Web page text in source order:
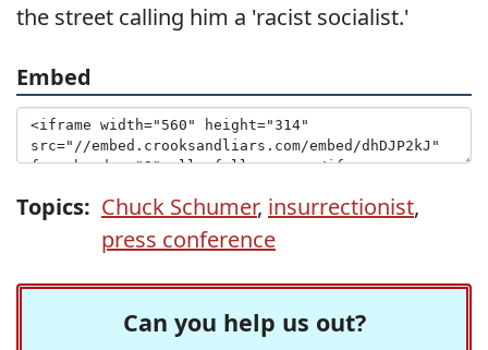
the street calling him a 'racist socialist.'
Embed
Topics: Chuck Schumer, insurrectionist,
press conference
Can you help us out?